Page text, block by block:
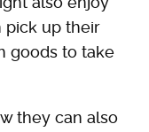
pick up their
goods to take
they can also